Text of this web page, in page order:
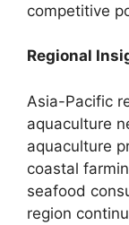
competitive
Regional
Asia-Pacific
aquaculture
aquaculture
coastal
seafood
region